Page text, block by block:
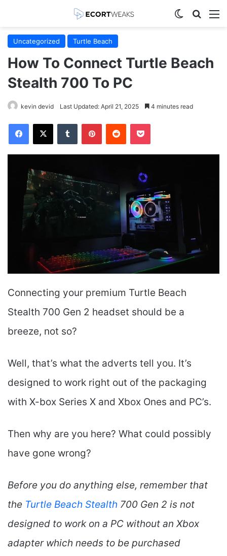
Switch skin
Uncategorized Turtle Beach
How To Connect Turtle Beach
Stealth 700 To PC
kevin devid Last Updated: April 21, 2025 4 minutes read
Facebook
X Tumblr PinterestReddit Pocket
Connecting your premium Turtle Beach
Stealth 700 Gen 2 headset should be a
breeze, not so?
Well, that’s what the adverts tell you. It’s
designed to work right out of the packaging
with X-box Series X and Xbox Ones and PC’s.
Then why are you here? What could possibly
have gone wrong?
Before you do anything else, remember that
the Turtle Beach Stealth 700 Gen 2 is not
designed to work on a PC without an Xbox
adapter which needs to be purchased